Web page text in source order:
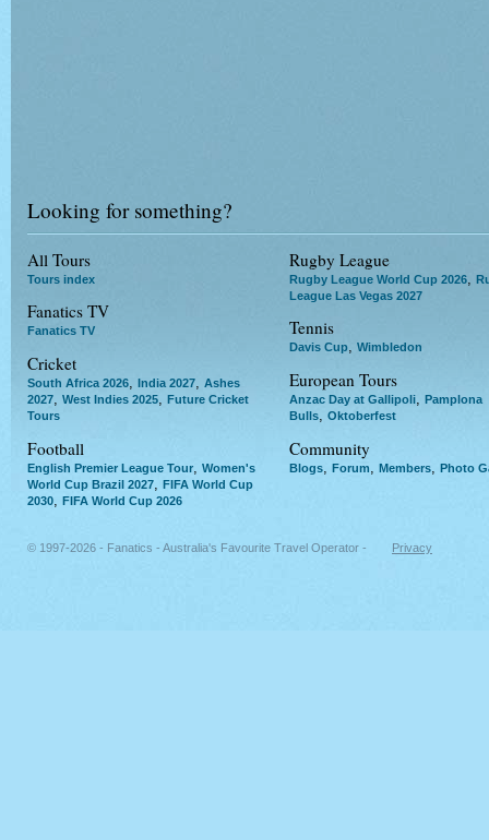
Looking for something?
All Tours
Tours index
Fanatics TV
Fanatics TV
Cricket
South Africa 2026, India 2027, Ashes
2027, West Indies 2025, Future Cricket
Tours
Football
English Premier League Tour
Women's
World Cup Brazil 2027
FIFA World Cup
2030
FIFA World Cup 2026
Rugby League
Rugby League World Cup 2026
League Las Vegas 2027
Tennis
Davis Cup, Wimbledon
European Tours
Anzac Day at Gallipoli, Pamplona
Bulls, Oktoberfest
Community
Blogs Forum Members Photo
© 1997-2026 - Fanatics - Australia's Favourite Travel Operator - Privacy